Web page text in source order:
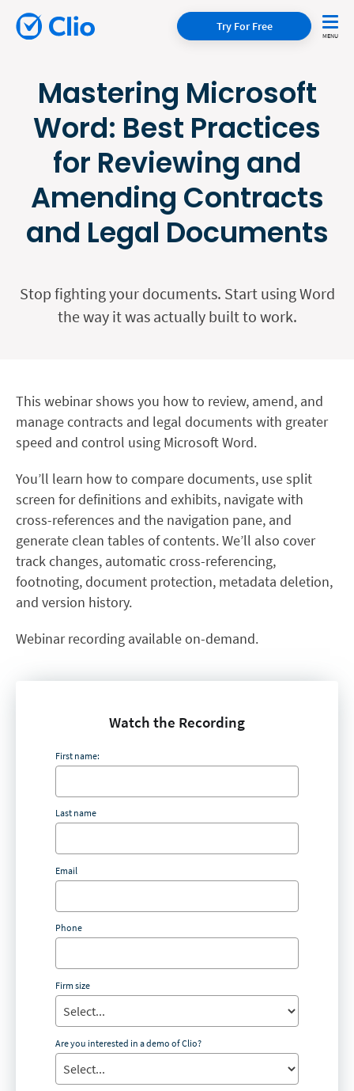
Try For Free
Mastering Microsoft
Word: Best Practices
for Reviewing and
Amending Contracts
and Legal Documents
Stop fighting your documents. Start using Word
the way it was actually built to work.
This webinar shows you how to review, amend, and
manage contracts and legal documents with greater
speed and control using Microsoft Word.
You’ll learn how to compare documents, use split
screen for definitions and exhibits, navigate with
cross-references and the navigation pane, and
generate clean tables of contents. We’ll also cover
track changes, automatic cross-referencing,
footnoting, document protection, metadata deletion,
and version history.
Webinar recording available on-demand.
Watch the Recording
First name:
Last name
Email
Phone
Firm size
Are you interested in a demo of Clio?